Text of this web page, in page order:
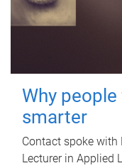
Why
smarter
Contact spoke with
Lecturer in Applied